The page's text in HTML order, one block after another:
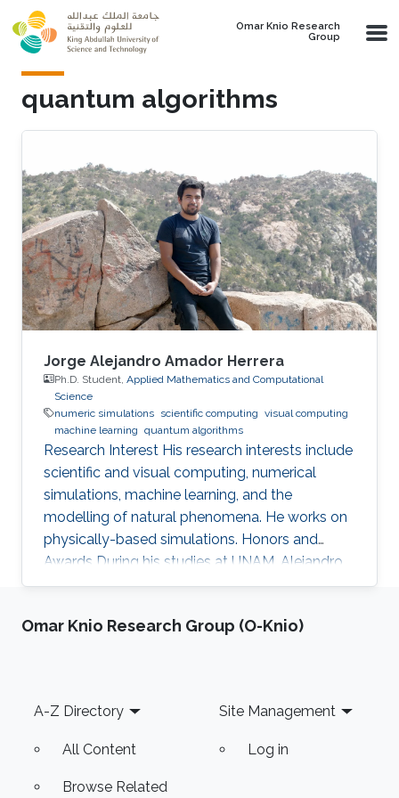
Skip to main content
Omar Knio Research
Group
quantum algorithms
Jorge Alejandro Amador Herrera
Ph.D. Student, Applied Mathematics and Computational
Science
numeric simulations scientific computing visual computing
machine learning quantum algorithms
Research Interest His research interests include
scientific and visual computing, numerical
simulations, machine learning, and the
modelling of natural phenomena. He works on
physically-based simulations. Honors and
Awards During his studies at UNAM, Alejandro
has been awarded many times. In 2013, he
university. He was also awarded the Telmex
Alejandro has also received multiple awards
from his participation in academic
Omar Knio Research Group (O-Knio)
Footer
A-Z Directory
All Content
Browse Related
Site Management
Log in